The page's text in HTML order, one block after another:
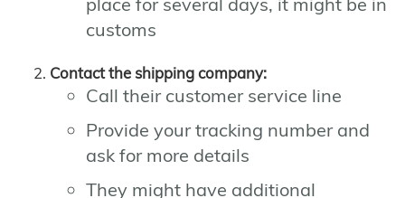
customs
Contact the shipping company:
Call their customer service line
Provide your tracking number and
ask for more details
They might have additional